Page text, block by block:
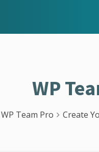
WP
WP Team Pro Create